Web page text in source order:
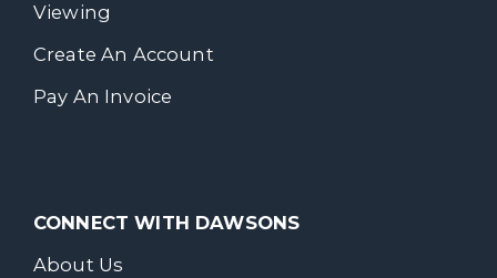
Viewing
Create An Account
Pay An Invoice
CONNECT WITH DAWSONS
About Us